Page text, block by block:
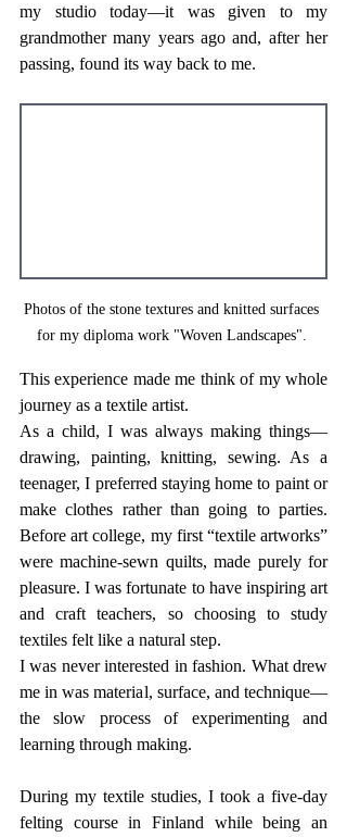
my studio today—it was given to my
grandmother many years ago and, after her
passing, found its way back to me.
Photos of the stone textures and knitted surfaces
for my diploma work "Woven Landscapes".
This experience made me think of my whole
journey as a textile artist.
As a child, I was always making things—
drawing, painting, knitting, sewing. As a
teenager, I preferred staying home to paint or
make clothes rather than going to parties.
Before art college, my first “textile artworks”
were machine-sewn quilts, made purely for
pleasure. I was fortunate to have inspiring art
and craft teachers, so choosing to study
textiles felt like a natural step.
I was never interested in fashion. What drew
me in was material, surface, and technique—
the slow process of experimenting and
learning through making.
During my textile studies, I took a five-day
felting course in Finland while being an